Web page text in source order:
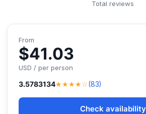
Total reviews
From
$41.03
USD / per person
3.5783134★★★★☆(83)
Check availability